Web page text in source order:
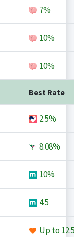
7%
10%
10%
Best Rate
2.5%
8.08%
10%
4.5
Up to